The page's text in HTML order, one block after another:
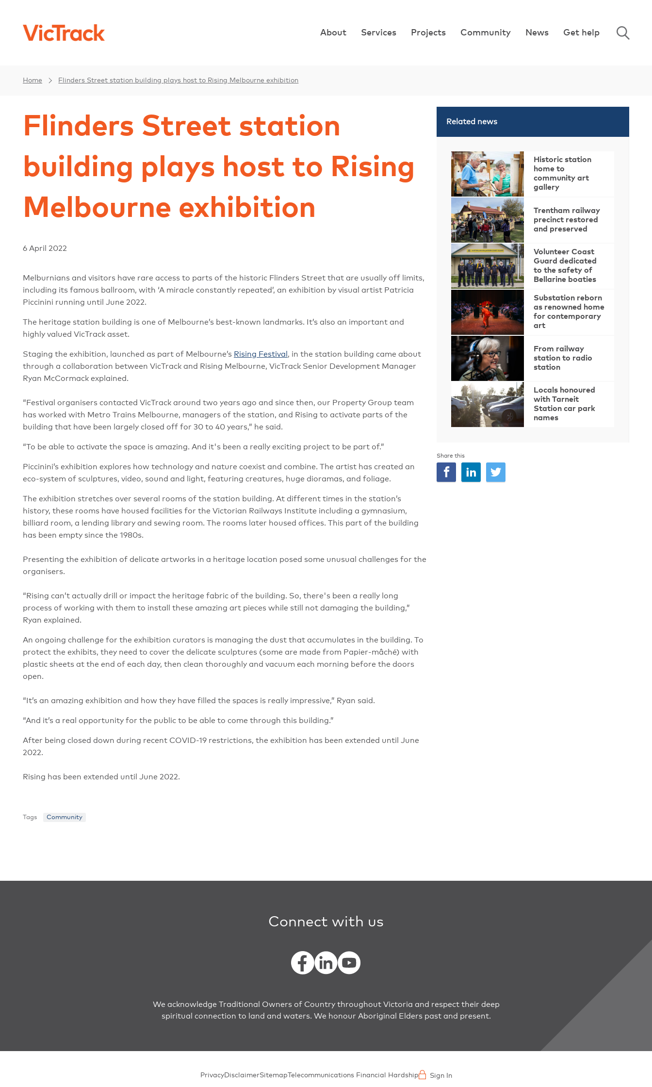
About Services Projects Community News Get help
Home Flinders Street station building plays host to Rising Melbourne exhibition
Flinders Street station
building plays host to Rising
Melbourne exhibition
6 April 2022
Melburnians and visitors have rare access to parts of the historic Flinders Street that are usually off limits,
including its famous ballroom, with ‘A miracle constantly repeated’, an exhibition by visual artist Patricia
Piccinini running until June 2022.
The heritage station building is one of Melbourne’s best-known landmarks. It’s also an important and
highly valued VicTrack asset.
Staging the exhibition, launched as part of Melbourne’s Rising Festival , in the station building came about
through a collaboration between VicTrack and Rising Melbourne, VicTrack Senior Development Manager
Ryan McCormack explained.
“Festival organisers contacted VicTrack around two years ago and since then, our Property Group team
has worked with Metro Trains Melbourne, managers of the station, and Rising to activate parts of the
building that have been largely closed off for 30 to 40 years,” he said.
“To be able to activate the space is amazing. And it's been a really exciting project to be part of.”
Piccinini’s exhibition explores how technology and nature coexist and combine. The artist has created an
eco-system of sculptures, video, sound and light, featuring creatures, huge dioramas, and foliage.
The exhibition stretches over several rooms of the station building. At different times in the station’s
history, these rooms have housed facilities for the Victorian Railways Institute including a gymnasium,
billiard room, a lending library and sewing room. The rooms later housed offices. This part of the building
has been empty since the 1980s.
Presenting the exhibition of delicate artworks in a heritage location posed some unusual challenges for the
organisers.
“Rising can’t actually drill or impact the heritage fabric of the building. So, there's been a really long
process of working with them to install these amazing art pieces while still not damaging the building,”
Ryan explained.
An ongoing challenge for the exhibition curators is managing the dust that accumulates in the building. To
protect the exhibits, they need to cover the delicate sculptures (some are made from Papier-mâché) with
plastic sheets at the end of each day, then clean thoroughly and vacuum each morning before the doors
open.
“It’s an amazing exhibition and how they have filled the spaces is really impressive,” Ryan said.
“And it’s a real opportunity for the public to be able to come through this building.”
After being closed down during recent COVID-19 restrictions, the exhibition has been extended until June
2022.
Rising has been extended until June 2022.
Tags Community
Related news
Historic station
home to
community art
gallery
Trentham railway
precinct restored
and preserved
Volunteer Coast
Guard dedicated
to the safety of
Bellarine boaties
Substation reborn
as renowned home
for contemporary
art
From railway
station to radio
station
Locals honoured
with Tarneit
Station car park
names
Share this
Connect with us
We acknowledge Traditional Owners of Country throughout Victoria and respect their deep
spiritual connection to land and waters. We honour Aboriginal Elders past and present.
PrivacyDisclaimerSitemap Telecommunications Financial Hardship Sign In